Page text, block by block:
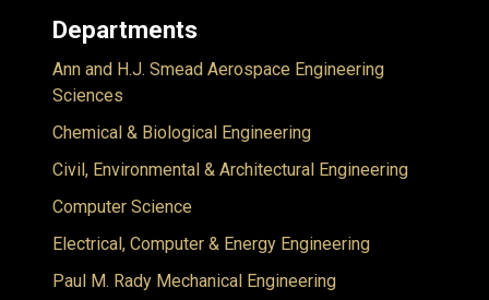
Departments
Ann and H.J. Smead Aerospace Engineering
Sciences
Chemical & Biological Engineering
Civil, Environmental & Architectural Engineering
Computer Science
Electrical, Computer & Energy Engineering
Paul M. Rady Mechanical Engineering